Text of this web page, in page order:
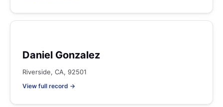
Daniel Gonzalez
Riverside, CA, 92501
View full record →